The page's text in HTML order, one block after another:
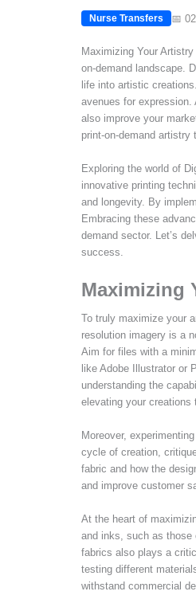
Nurse Transfers 📅
Maximizing Your
on-demand landscape.
life into artistic
avenues for
also improve your
print-on-demand artistry
Exploring the world of
innovative printing
and longevity. By
Embracing these
demand sector. Let’s
success.
Maximizing
To truly maximize your
resolution imagery is a
Aim for files with a
like Adobe Illustrator or
understanding the
elevating your creations
Moreover,
cycle of creation,
fabric and how the
and improve customer
At the heart of
and inks, such as those
fabrics also plays a
testing different
withstand commercial